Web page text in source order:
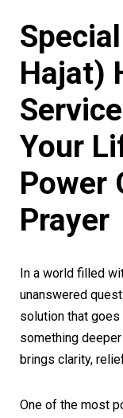
Hajat)
Your
Power
Prayer
In a world filled
unanswered
solution that
something
brings clarity,
One of the most